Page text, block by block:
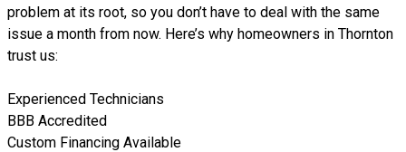
problem at its root, so you don’t have to deal with the same
issue a month from now. Here’s why homeowners in Thornton
trust us:
Experienced Technicians
BBB Accredited
Custom Financing Available